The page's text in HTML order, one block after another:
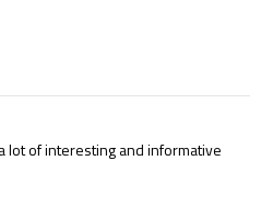
lot of interesting and informative